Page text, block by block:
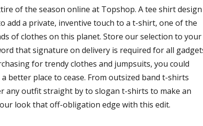
of the season online at Topshop. A tee shirt design
add a private, inventive touch to a t-shirt, one of the
of clothes on this planet. Store our selection to
that signature on delivery is required for all
for trendy clothes and jumpsuits, you could
better place to cease. From outsized band t-shirts
any outfit straight by to slogan t-shirts to make an
look that off-obligation edge with this edit.